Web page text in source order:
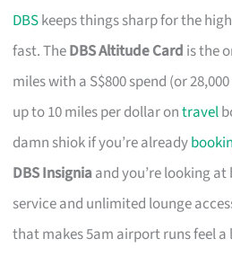
DBSkeeps things sharp for the
fast. TheDBS Altitude Card is the
miles with a S$800 spend (or
up to 10 miles per dollar ontravel
damn shiok if you’re already
DBS Insigniaand you’re looking
service and unlimited lounge
that makes 5am airport runs feel a